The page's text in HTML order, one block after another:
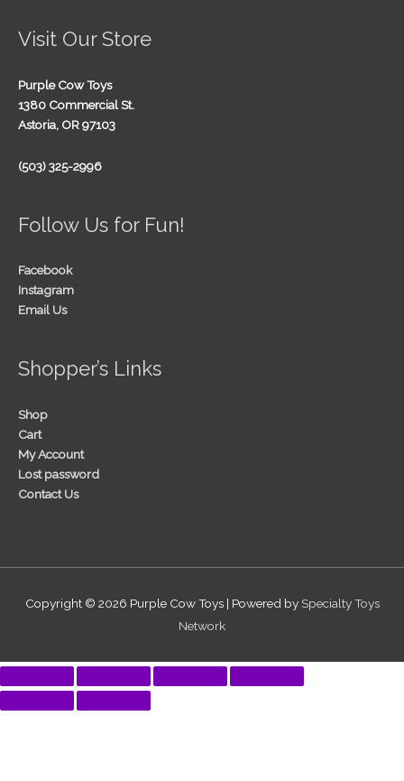
Visit Our Store
Purple Cow Toys
1380 Commercial St.
Astoria, OR 97103
(503) 325-2996
Follow Us for Fun!
Facebook
Instagram
Email Us
Shopper’s Links
Shop
Cart
My Account
Lost password
Contact Us
Copyright © 2026 Purple Cow Toys| Powered by Specialty Toys
Network